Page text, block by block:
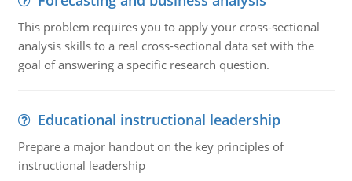
This problem requires you to apply your cross-sectional
analysis skills to a real cross-sectional data set with the
goal of answering a specific research question.
Educational instructional leadership
Prepare a major handout on the key principles of
instructional leadership